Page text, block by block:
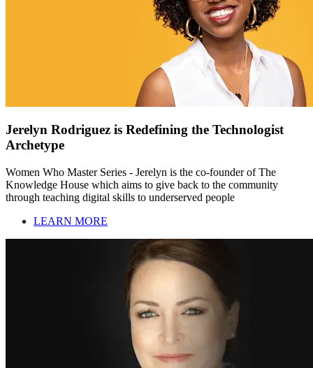
Jerelyn Rodriguez is Redefining the Technologist
Archetype
Women Who Master Series - Jerelyn is the co-founder of The
Knowledge House which aims to give back to the community
through teaching digital skills to underserved people
LEARN MORE